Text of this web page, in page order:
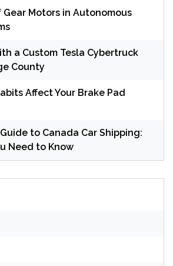
Motors in Autonomous
a Custom Tesla Cybertruck
County
Affect Your Brake Pad
to Canada Car Shipping:
Need to Know